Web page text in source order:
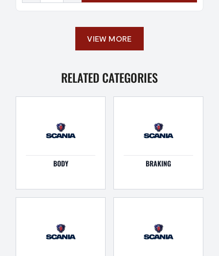
VIEW MORE
RELATED CATEGORIES
BODY BRAKING